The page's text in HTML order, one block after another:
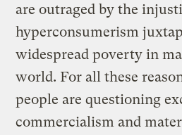
are outraged by the
hyperconsumerism
widespread poverty in
world. For all these
people are questioning
commercialism and